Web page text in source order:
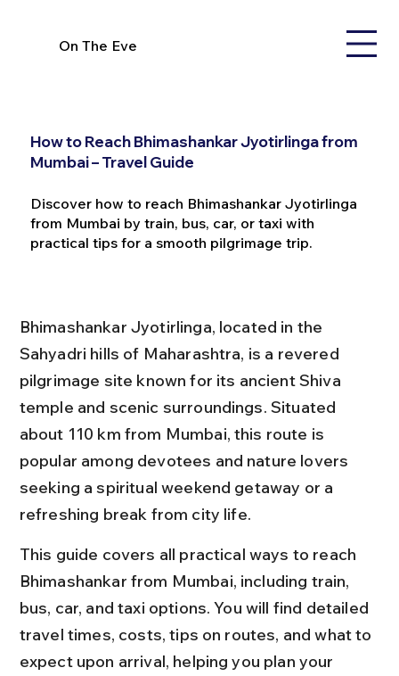
On The Eve
How to Reach Bhimashankar Jyotirlinga from
Mumbai – Travel Guide
Discover how to reach Bhimashankar Jyotirlinga
from Mumbai by train, bus, car, or taxi with
practical tips for a smooth pilgrimage trip.
Bhimashankar Jyotirlinga, located in the
Sahyadri hills of Maharashtra, is a revered
pilgrimage site known for its ancient Shiva
temple and scenic surroundings. Situated
about 110 km from Mumbai, this route is
popular among devotees and nature lovers
seeking a spiritual weekend getaway or a
refreshing break from city life.
This guide covers all practical ways to reach
Bhimashankar from Mumbai, including train,
bus, car, and taxi options. You will find detailed
travel times, costs, tips on routes, and what to
expect upon arrival, helping you plan your